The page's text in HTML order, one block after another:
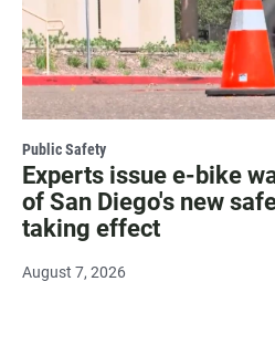
Public Safety
Experts issue e-bike
of San Diego's new
taking effect
August 7, 2026